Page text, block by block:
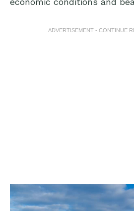
ADVERTISEMENT - CONTINUE